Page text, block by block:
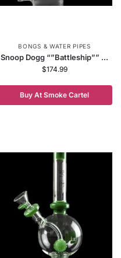
BONGS & WATER PIPES
Snoop Dogg “”Battleship”” ...
$174.99
Buy At Smoke Cartel